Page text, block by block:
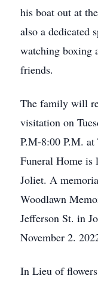
his boat out at
also a dedicated
watching
friends.
The family will
visitation on
P.M-8:00 P.M. at
Funeral Home is
Joliet. A
Woodlawn
Jefferson St. in
November 2.
In Lieu of